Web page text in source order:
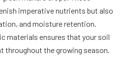
imperative nutrients but also
and moisture retention.
materials ensures that your soil
throughout the growing season.